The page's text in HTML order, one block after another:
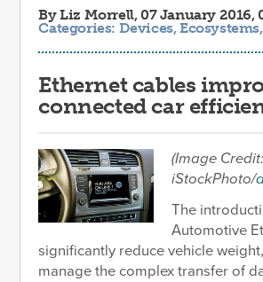
ByLiz Morrell, 07 January 2016,
Categories: Devices,Ecosystems
Ethernet cables
connected car
(Image Credit:
iStockPhoto/
The
Automotive
significantly reduce vehicle
manage the complex transfer of